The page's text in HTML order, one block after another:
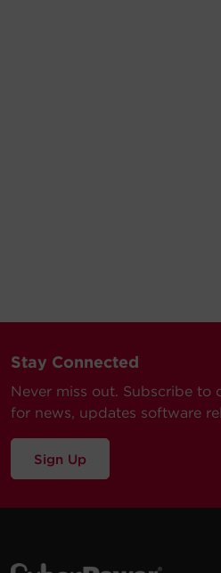
Stay Connected
Never miss out. Subscribe to
for news, updates software
Sign Up